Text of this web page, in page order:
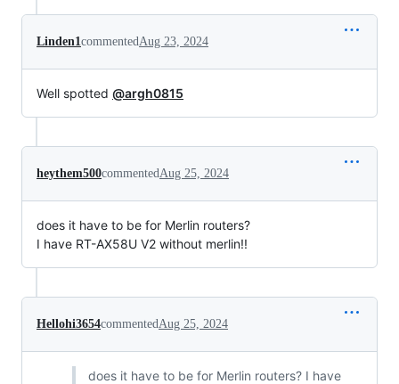
Linden1commentedAug 23, 2024
Well spotted @argh0815
heythem500commentedAug 25, 2024
does it have to be for Merlin routers?
I have RT-AX58U V2 without merlin!!
Hellohi3654commentedAug 25, 2024
does it have to be for Merlin routers? I have